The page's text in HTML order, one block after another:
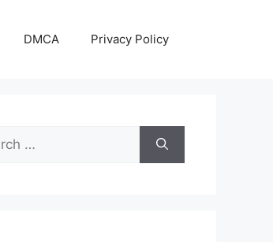
DMCA Privacy Policy